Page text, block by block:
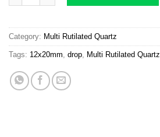
Category: Multi Rutilated Quartz
Tags: 12x20mm, drop, Multi Rutilated Quartz